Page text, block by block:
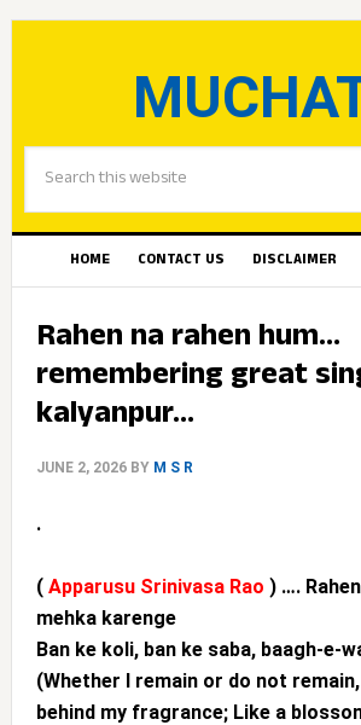
HOME CONTACT US DISCLAIMER
Rahen na rahen hum…
remembering great
kalyanpur…
JUNE 2, 2026BY M S R
.
( Apparusu Srinivasa Rao ) ….
mehka karenge
Ban ke koli, ban ke saba, baagh-e-
(Whether I remain or do not
behind my fragrance; Like a